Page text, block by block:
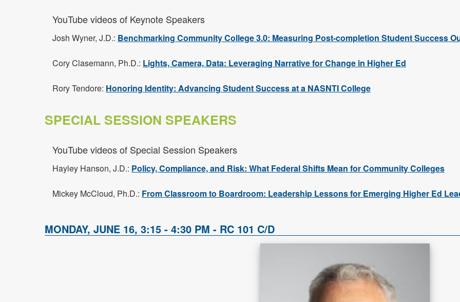
YouTube videos of Keynote Speakers
Josh Wyner, J.D.: Benchmarking Community College 3.0: Measuring Post-completion Student Success
Cory Clasemann, Ph.D.: Lights, Camera, Data: Leveraging Narrative for Change in Higher Ed
Rory Tendore: Honoring Identity: Advancing Student Success at a NASNTI College
SPECIAL SESSION SPEAKERS
YouTube videos of Special Session Speakers
Hayley Hanson, J.D.: Policy, Compliance, and Risk: What Federal Shifts Mean for Community Colleges
Mickey McCloud, Ph.D.: From Classroom to Boardroom: Leadership Lessons for Emerging Higher Ed
MONDAY, JUNE 16, 3:15 - 4:30 PM - RC 101 C/D